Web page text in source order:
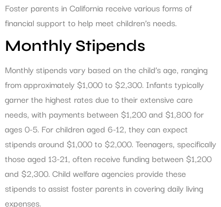
Foster parents in California receive various forms of
financial support to help meet children’s needs.
Monthly Stipends
Monthly stipends vary based on the child’s age, ranging
from approximately $1,000 to $2,300. Infants typically
garner the highest rates due to their extensive care
needs, with payments between $1,200 and $1,800 for
ages 0-5. For children aged 6-12, they can expect
stipends around $1,000 to $2,000. Teenagers, specifically
those aged 13-21, often receive funding between $1,200
and $2,300. Child welfare agencies provide these
stipends to assist foster parents in covering daily living
expenses.